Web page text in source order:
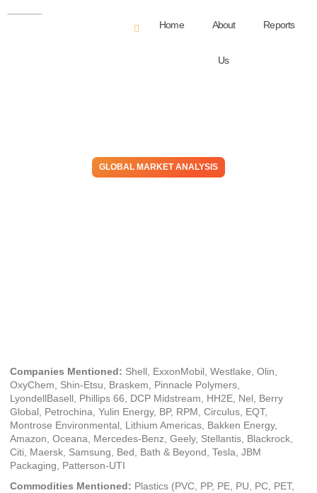
Home About
Us
Reports
GLOBAL MARKET ANALYSIS
Companies Mentioned: Shell, ExxonMobil, Westlake, Olin,
OxyChem, Shin-Etsu, Braskem, Pinnacle Polymers,
LyondellBasell, Phillips 66, DCP Midstream, HH2E, Nel, Berry
Global, Petrochina, Yulin Energy, BP, RPM, Circulus, EQT,
Montrose Environmental, Lithium Americas, Bakken Energy,
Amazon, Oceana, Mercedes-Benz, Geely, Stellantis, Blackrock,
Citi, Maersk, Samsung, Bed, Bath & Beyond, Tesla, JBM
Packaging, Patterson-UTI
Commodities Mentioned: Plastics (PVC, PP, PE, PU, PC, PET,